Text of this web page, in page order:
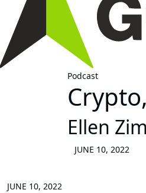
Podcast
Ellen
JUNE 10, 2022
JUNE 10, 2022